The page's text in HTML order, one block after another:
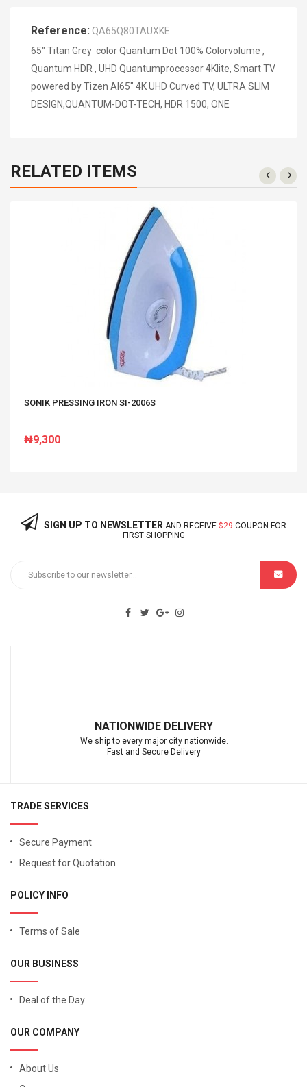
Reference: QA65Q80TAUXKE
65" Titan Grey color Quantum Dot 100% Colorvolume ,
Quantum HDR , UHD Quantumprocessor 4Klite, Smart TV
powered by Tizen AI65" 4K UHD Curved TV, ULTRA SLIM
DESIGN,QUANTUM-DOT-TECH, HDR 1500, ONE
RELATED ITEMS
SONIK PRESSING IRON SI-2006S
₦9,300
SIGN UP TO NEWSLETTER AND RECEIVE $29 COUPON FOR
FIRST SHOPPING
NATIONWIDE DELIVERY
We ship to every major city nationwide.
Fast and Secure Delivery
TRADE SERVICES
Secure Payment
Request for Quotation
POLICY INFO
Terms of Sale
OUR BUSINESS
Deal of the Day
OUR COMPANY
About Us